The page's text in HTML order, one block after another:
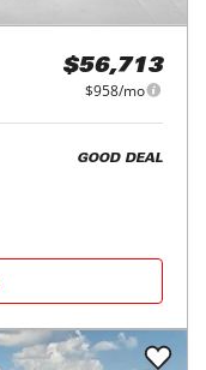
$56,713
$958/mo
GOOD DEAL